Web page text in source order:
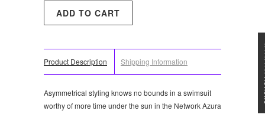
Product Description Shipping Information
Asymmetrical styling knows no bounds in a swimsuit
worthy of more time under the sun in the Network Azura